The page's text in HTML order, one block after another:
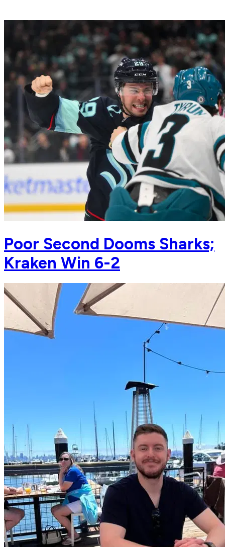
Poor Second Dooms Sharks;
Kraken Win 6-2